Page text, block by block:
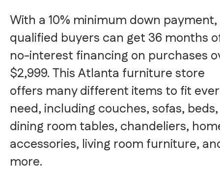
With a 10% minimum down payment,
qualified buyers can get 36 months
no-interest financing on purchases
$2,999. This Atlanta furniture store
offers many different items to fit
need, including couches, sofas, beds,
dining room tables, chandeliers,
accessories, living room furniture,
more.